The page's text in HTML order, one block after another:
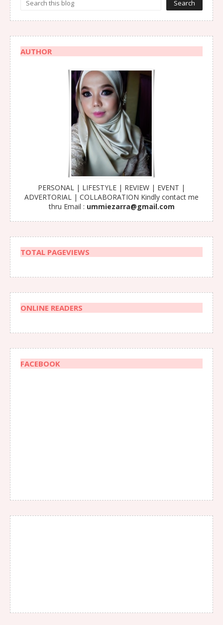
AUTHOR
PERSONAL | LIFESTYLE | REVIEW | EVENT |
ADVERTORIAL | COLLABORATION Kindly contact me
thru Email : ummiezarra@gmail.com
TOTAL PAGEVIEWS
ONLINE READERS
FACEBOOK